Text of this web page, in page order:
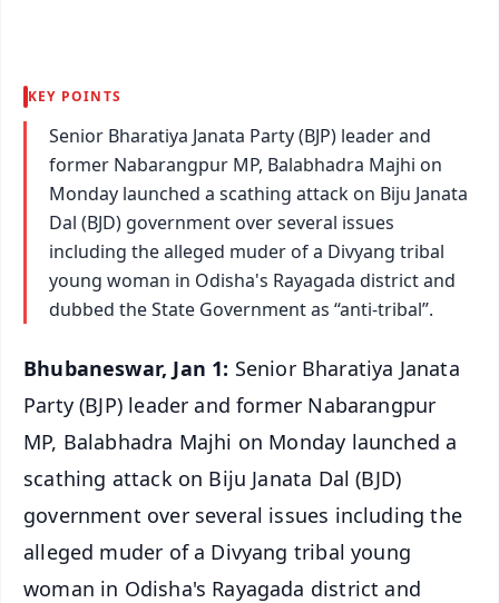
KEY POINTS
Senior Bharatiya Janata Party (BJP) leader and
former Nabarangpur MP, Balabhadra Majhi on
Monday launched a scathing attack on Biju Janata
Dal (BJD) government over several issues
including the alleged muder of a Divyang tribal
young woman in Odisha's Rayagada district and
dubbed the State Government as “anti-tribal”.
Bhubaneswar, Jan 1: Senior Bharatiya Janata
Party (BJP) leader and former Nabarangpur
MP, Balabhadra Majhi on Monday launched a
scathing attack on Biju Janata Dal (BJD)
government over several issues including the
alleged muder of a Divyang tribal young
woman in Odisha's Rayagada district and